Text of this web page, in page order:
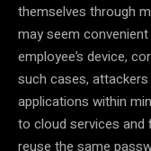
themselves through
may seem
employee’s device,
such cases,
applications within
to cloud services and
reuse the same